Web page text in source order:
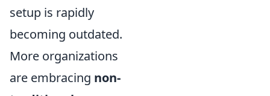
setup is rapidly
becoming outdated.
More organizations
are embracing non-